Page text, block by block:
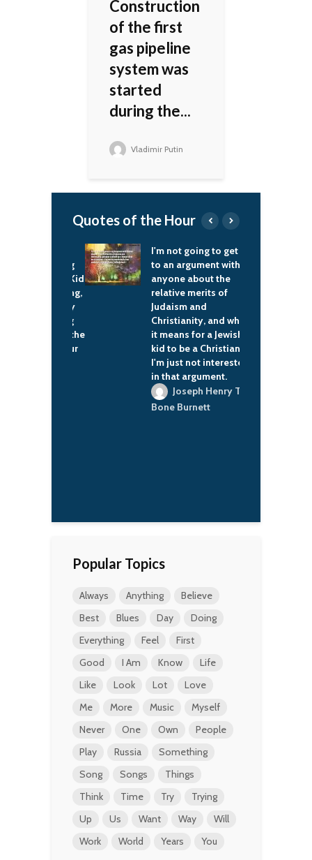
Construction
of the first
gas pipeline
system was
started
during the...
Vladimir Putin
Quotes of the Hour
I'm not going to get in
to an argument with
anyone about the
relative merits of
Judaism and
Christianity, and what
it means for a Jewish
kid to be a Christian –
I'm just not interested
in that argument.
Joseph Henry T
Bone Burnett
Popular Topics
Always Anything
Believe
Best
Blues Day
Doing
Everything
Feel
First
Good
I Am Know
Life
Like
Look Lot
Love
Me
More Music
Myself
Never
One Own
People
Play
Russia
Something
Song
Songs
Things
Think
Time Try
Trying
Up
Us Want Way
Will
Work
World Years You